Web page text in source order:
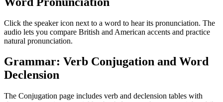
Click the speaker icon next to a word to hear its pronunciation. The
audio lets you compare British and American accents and practice
natural pronunciation.
Grammar: Verb Conjugation and Word
Declension
The Conjugation page includes verb and declension tables with